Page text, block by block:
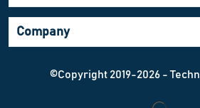
Company
©Copyright 2019-2026 -